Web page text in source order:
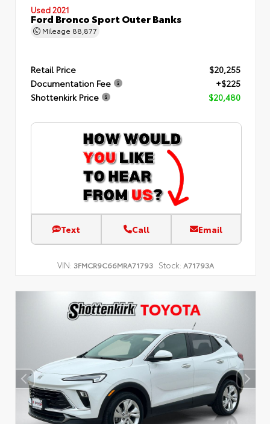
Used 2021
Ford Bronco Sport Outer Banks
Mileage 88,877
Retail Price
$20,255
Documentation Fee
+$225
Shottenkirk Price
$20,480
Text Call Email
VIN: 3FMCR9C66MRA71793 Stock: A71793A